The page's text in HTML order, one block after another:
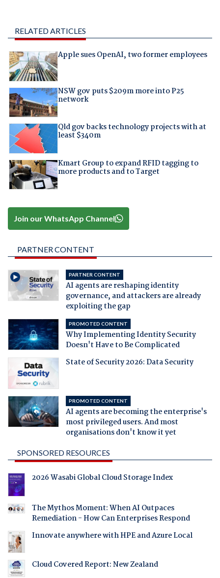
RELATED ARTICLES
Apple sues OpenAI, two former employees
NSW gov puts $209m more into P25
network
Qld gov backs technology projects with at
least $340m
Kmart Group to expand RFID tagging to
more products and to Target
Join our WhatsApp Channel
PARTNER CONTENT
PARTNER CONTENT
AI agents are reshaping identity
governance, and attackers are already
exploiting the gap
PROMOTED CONTENT
Why Implementing Identity Security
Doesn't Have to Be Complicated
State of Security 2026: Data Security
PROMOTED CONTENT
AI agents are becoming the enterprise's
most privileged users. And most
organisations don't know it yet
SPONSORED RESOURCES
2026 Wasabi Global Cloud Storage Index
The Mythos Moment: When AI Outpaces
Remediation - How Can Enterprises Respond
Innovate anywhere with HPE and Azure Local
Cloud Covered Report: New Zealand